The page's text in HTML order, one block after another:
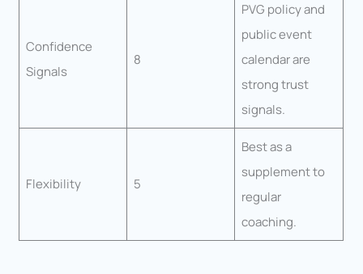
Confidence
Signals
8
PVG policy and
public event
calendar are
strong trust
signals.
Flexibility 5
Best as a
supplement to
regular
coaching.